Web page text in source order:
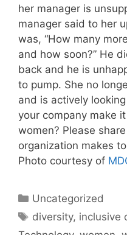
her manager is
manager said to her
was, “How many
and how soon?” He
back and he is
to pump. She no
and is actively
your company make
women? Please
organization makes
Photo courtesy of
Categories
Uncategorized
Tags
diversity, inclusive